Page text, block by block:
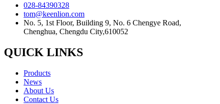
028-84390328
tom@keenlion.com
No. 5, 1st Floor, Building 9, No. 6 Chengye Road,
Chenghua, Chengdu City,610052
QUICK LINKS
Products
News
About Us
Contact Us